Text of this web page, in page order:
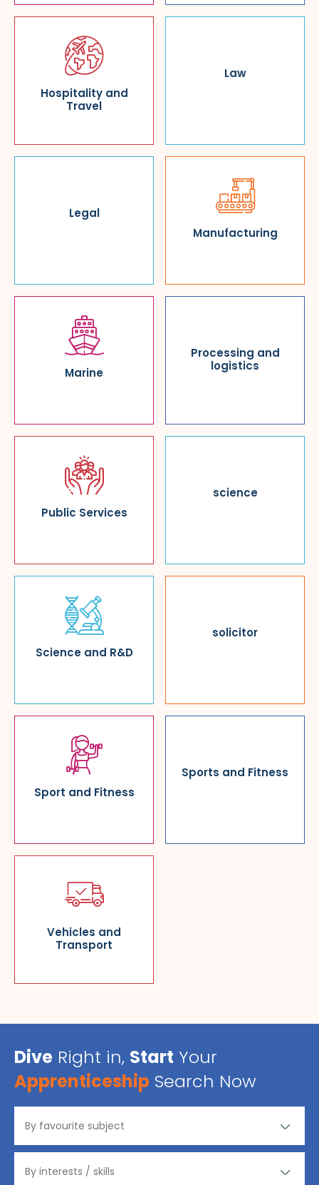
Hospitality and
Travel
Law
Legal
Manufacturing
Marine
Processing and
logistics
Public Services
science
Science and R&D
solicitor
Sport and Fitness
Sports and Fitness
Vehicles and
Transport
Dive Right in, Start Your
Apprenticeship Search Now